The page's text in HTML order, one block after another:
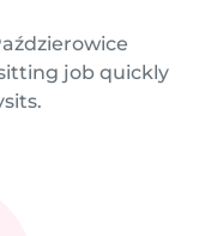
job quickly